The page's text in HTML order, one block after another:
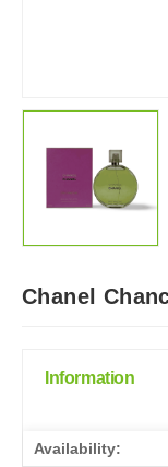
Chanel
Information
Availability: